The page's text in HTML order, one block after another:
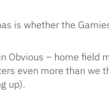
is whether the
Obvious – home field
even more than we
up).